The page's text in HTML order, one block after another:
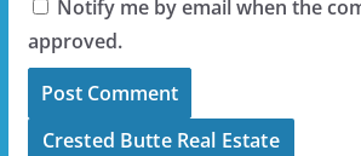
Notify me by email when the
approved.
Crested Butte Real Estate